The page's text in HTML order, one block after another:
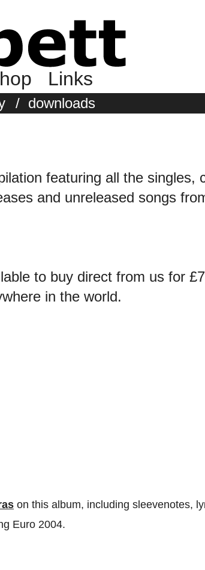
Links
/ downloads
featuring all the singles,
and unreleased songs
to buy direct from us for
in the world.
on this album, including sleevenotes,
Euro 2004.